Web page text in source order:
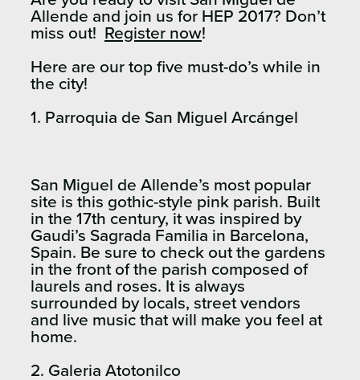
Allende and join us for HEP 2017? Don’t
miss out! Register now!
Here are our top five must-do’s while in
the city!
1. Parroquia de San Miguel Arcángel
San Miguel de Allende’s most popular
site is this gothic-style pink parish. Built
in the 17th century, it was inspired by
Gaudi’s Sagrada Familia in Barcelona,
Spain. Be sure to check out the gardens
in the front of the parish composed of
laurels and roses. It is always
surrounded by locals, street vendors
and live music that will make you feel at
home.
2. Galeria Atotonilco